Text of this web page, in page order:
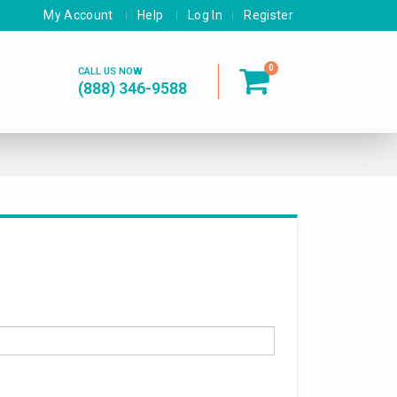
My Account Help Log In Register
CALL US NOW
(888) 346-9588
0